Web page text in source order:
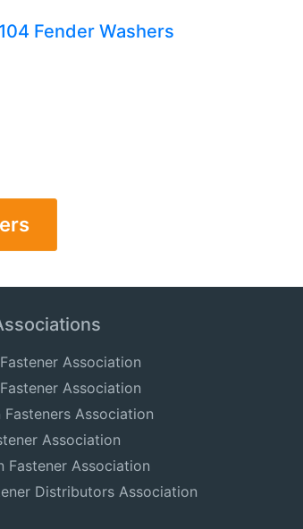
Fender Washers
Association
Association
Fasteners Association
Association
Fastener Association
Distributors Association